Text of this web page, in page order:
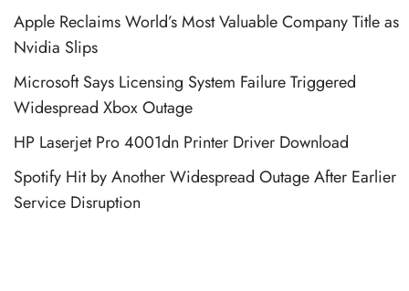
Apple Reclaims World’s Most Valuable Company Title as
Nvidia Slips
Microsoft Says Licensing System Failure Triggered
Widespread Xbox Outage
HP Laserjet Pro 4001dn Printer Driver Download
Spotify Hit by Another Widespread Outage After Earlier
Service Disruption